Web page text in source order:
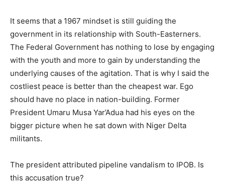
It seems that a 1967 mindset is still guiding the
government in its relationship with South-Easterners.
The Federal Government has nothing to lose by engaging
with the youth and more to gain by understanding the
underlying causes of the agitation. That is why I said the
costliest peace is better than the cheapest war. Ego
should have no place in nation-building. Former
President Umaru Musa Yar’Adua had his eyes on the
bigger picture when he sat down with Niger Delta
militants.
The president attributed pipeline vandalism to IPOB. Is
this accusation true?